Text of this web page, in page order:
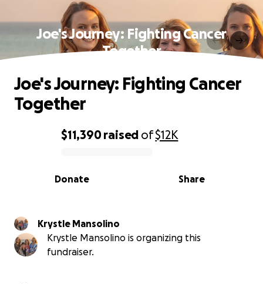
Joe's Journey: Fighting Cancer
Together
0% complete
$11,390raised of$12K
Share
Donate
Joe's Journey: Fighting Cancer
Together
Krystle Mansolino
Krystle Mansolino is organizing this
fundraiser.